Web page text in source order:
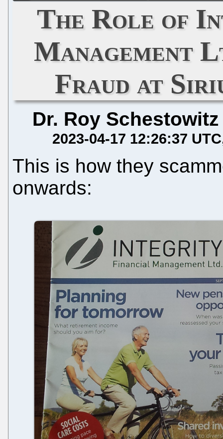
The Role of
Management
Fraud at
Dr. Roy Schestowitz
2023-04-17 12:26:37 UTC
This is how they
onwards: